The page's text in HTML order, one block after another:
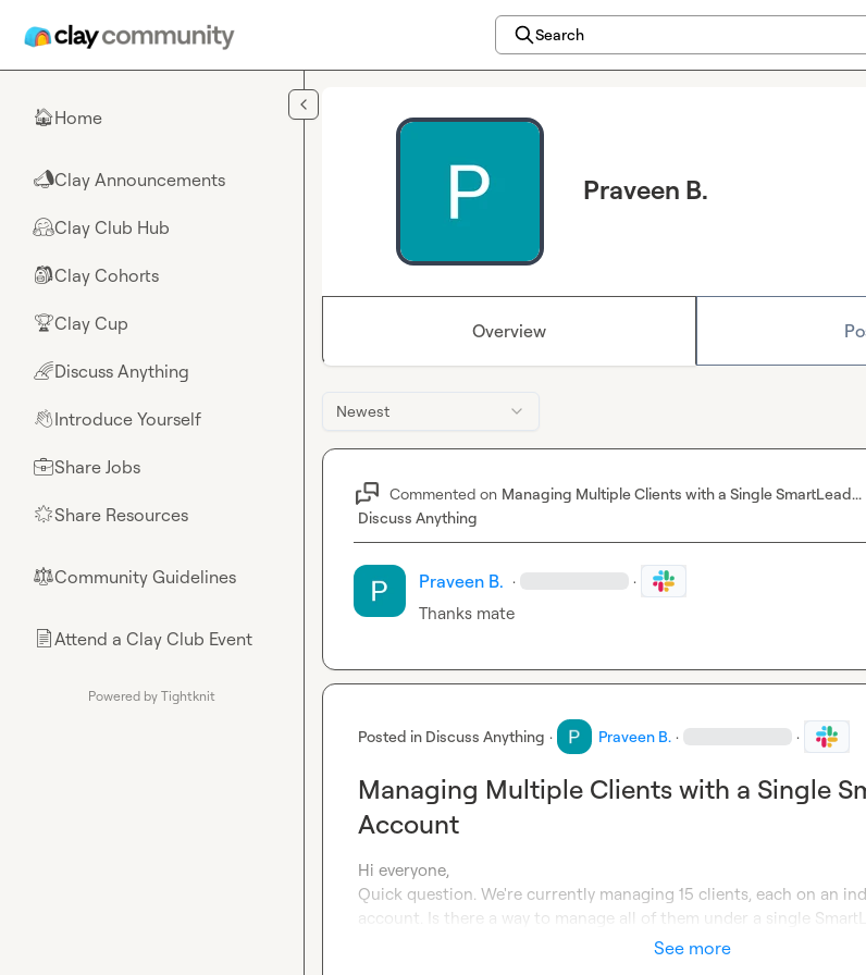
Search
🏠Home
📣Clay Announcements
🤗Clay Club Hub
🎒Clay Cohorts
🏆Clay Cup
🌈Discuss Anything
👋Introduce Yourself
💼Share Jobs
🌟Share Resources
⚖︎Community Guidelines
📄Attend a Clay Club Event
Powered by Tightknit
Praveen B.
Overview
Newest
Commented on Managing Multiple Clients with a Single SmartLead...
Discuss Anything
Praveen B. · ·
Thanks mate
Posted in Discuss Anything · Praveen B. · ·
Managing Multiple Clients with a Single
Account
Hi everyone,
Quick question. We're currently managing 15 clients, each on an
account. Is there a way to manage all of them under a single
See more